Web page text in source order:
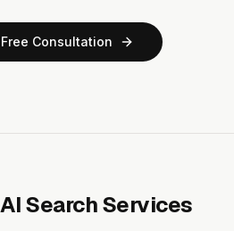
Consultation
Search Services